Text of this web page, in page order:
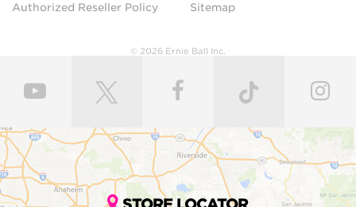
Authorized Reseller Policy
Sitemap
© 2026 Ernie Ball Inc.